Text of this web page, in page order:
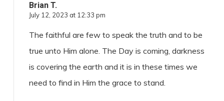
Brian T.
July 12, 2023 at 12:33 pm
The faithful are few to speak the truth and to be
true unto Him alone. The Day is coming, darkness
is covering the earth and it is in these times we
need to find in Him the grace to stand.